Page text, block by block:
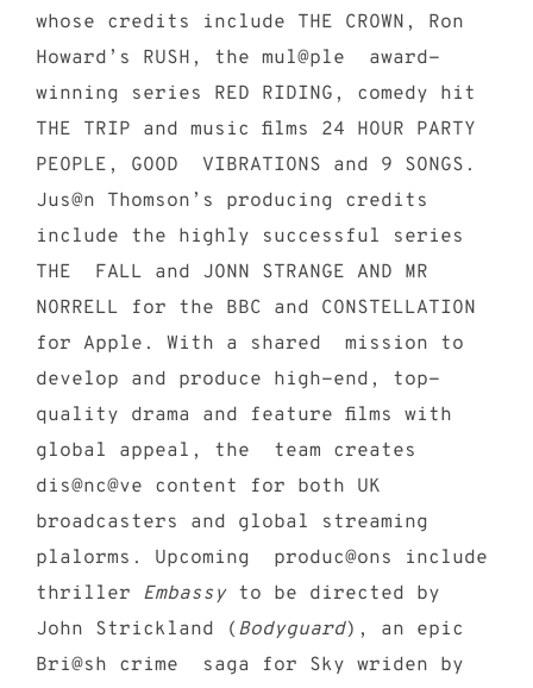
whose credits include THE CROWN, Ron
Howard’s RUSH, the mul@ple award-
winning series RED RIDING, comedy hit
THE TRIP and music films 24 HOUR PARTY
PEOPLE, GOOD VIBRATIONS and 9 SONGS.
Jus@n Thomson’s producing credits
include the highly successful series
THE FALL and JONN STRANGE AND MR
NORRELL for the BBC and CONSTELLATION
for Apple. With a shared mission to
develop and produce high-end, top-
quality drama and feature films with
global appeal, the team creates
dis@nc@ve content for both UK
broadcasters and global streaming
plalorms. Upcoming produc@ons include
thriller Embassy to be directed by
John Strickland ( Bodyguard), an epic
Bri@sh crime saga for Sky wriden by